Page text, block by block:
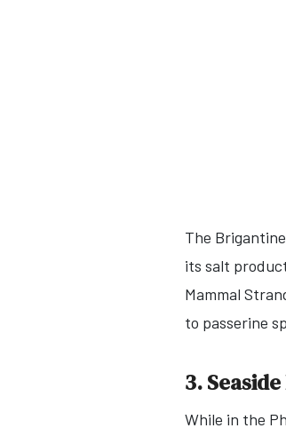
The
its salt
Mammal
to passerine
3.
While in the